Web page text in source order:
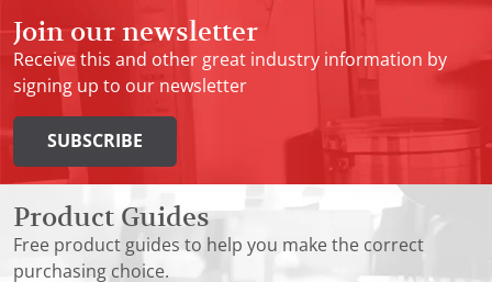
Join our newsletter
Receive this and other great industry information by
signing up to our newsletter
SUBSCRIBE
Product Guides
Free product guides to help you make the correct
purchasing choice.